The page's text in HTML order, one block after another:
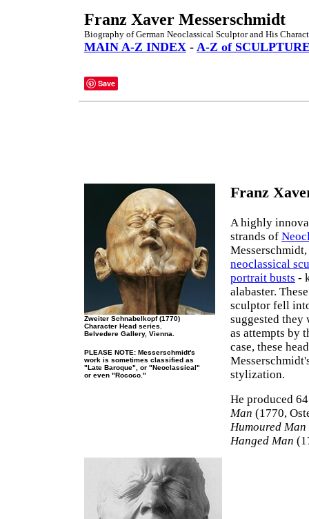
Franz Xaver Messerschmidt
Biography of German Neoclassical Sculptor and His
MAIN A-Z INDEX - A-Z of
Save
Zweiter Schnabelkopf (1770)
Character Head series.
Belvedere Gallery, Vienna.
PLEASE NOTE: Messerschmidt's
work is sometimes classified as
"Late Baroque", or "Neoclassical"
or even "Rococo."
Franz
A highly
strands of
neoclassical
portrait busts -
alabaster.
sculptor fell
suggested they
as attempts by
case, these
stylization.
He produced
Man (1770,
Humoured Man
Hanged Man